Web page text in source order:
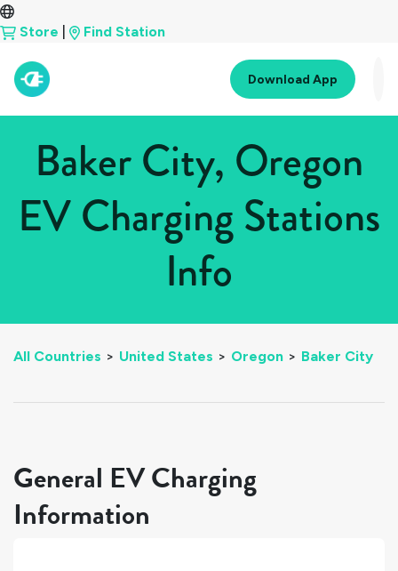
Store Find Station
Download App
Baker City, Oregon
EV Charging Stations
Info
All Countries > United States > Oregon > Baker City
General EV Charging
Information